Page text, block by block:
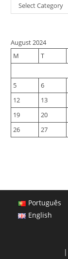
Select Category
August 2024
M
T
5
6
12
13
19
20
26
27
Português
English
|